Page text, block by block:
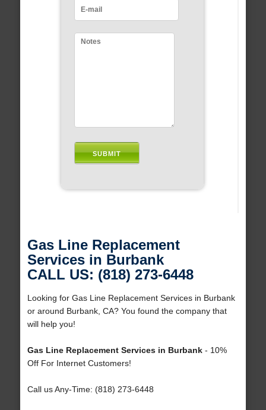
Gas Line Replacement
Services in Burbank
CALL US: (818) 273-6448
Looking for Gas Line Replacement Services in Burbank
or around Burbank, CA? You found the company that
will help you!
Gas Line Replacement Services in Burbank- 10%
Off For Internet Customers!
Call us Any-Time: (818) 273-6448